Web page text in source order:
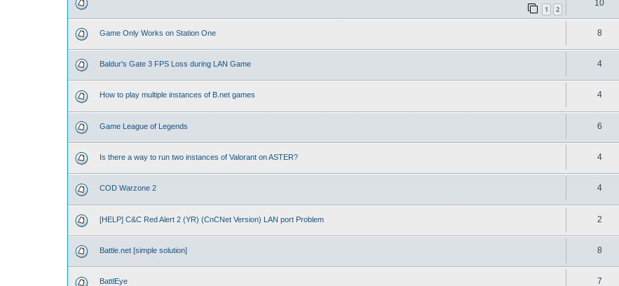
1 2
10
Game Only Works on Station One 8
Baldur's Gate 3 FPS Loss during LAN Game 4
How to play multiple instances of B.net games 4
Game League of Legends 6
Is there a way to run two instances of Valorant on ASTER? 4
COD Warzone 2 4
[HELP] C&C Red Alert 2 (YR) (CnCNet Version) LAN port Problem 2
Battle.net [simple solution] 8
BattlEye 7